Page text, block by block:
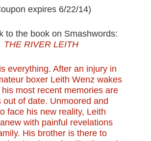
expires 6/22/14)
to the book on Smashwords:
THE RIVER LEITH